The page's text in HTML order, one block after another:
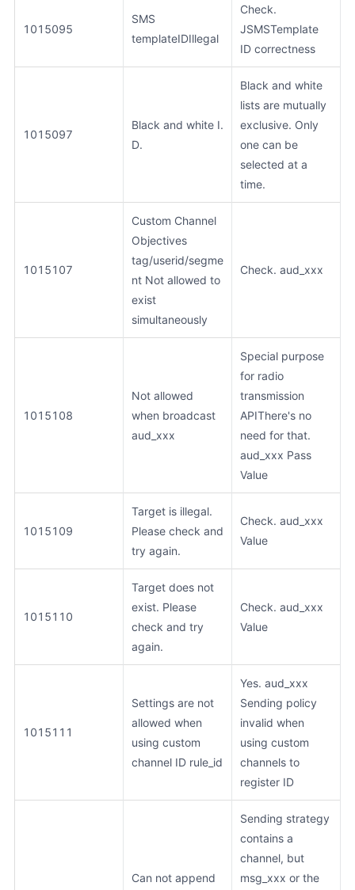
1015095
SMS
templateIDIllegal
Check.
JSMSTemplate
ID correctness
1015097
Black and white I.
D.
Black and white
lists are mutually
exclusive. Only
one can be
selected at a
time.
1015107
Custom Channel
Objectives
tag/userid/segme
nt Not allowed to
exist
simultaneously
Check. aud_xxx
1015108
Not allowed
when broadcast
aud_xxx
Special purpose
for radio
transmission
APIThere's no
need for that.
aud_xxx Pass
Value
1015109
Target is illegal.
Please check and
try again.
Check. aud_xxx
Value
1015110
Target does not
exist. Please
check and try
again.
Check. aud_xxx
Value
1015111
Settings are not
allowed when
using custom
channel ID rule_id
Yes. aud_xxx
Sending policy
invalid when
using custom
channels to
register ID
Can not append
Sending strategy
contains a
channel, but
msg_xxx or the